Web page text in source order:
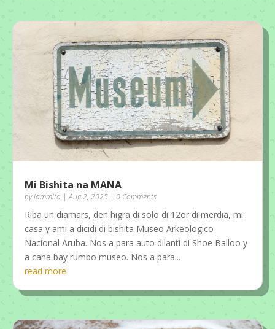
Mi Bishita na MANA
byjammita |Aug 2, 2025 | 0 Comments
Riba un diamars, den higra di solo di 12or di merdia, mi
casa y ami a dicidi di bishita Museo Arkeologico
Nacional Aruba. Nos a para auto dilanti di Shoe Balloo y
a cana bay rumbo museo. Nos a para...
read more